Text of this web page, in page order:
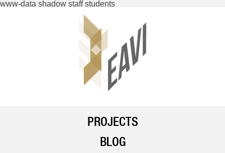
www-data shadow staff students
PROJECTS
BLOG